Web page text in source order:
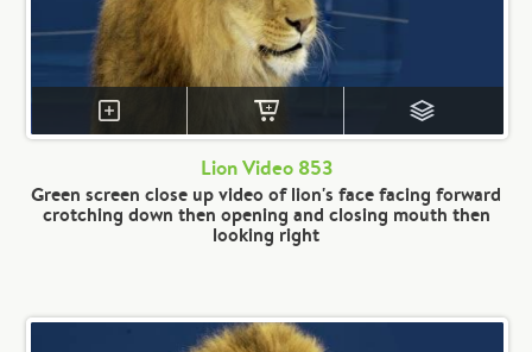
Lion Video 853
Green screen close up video of lion's face facing forward
crotching down then opening and closing mouth then
looking right